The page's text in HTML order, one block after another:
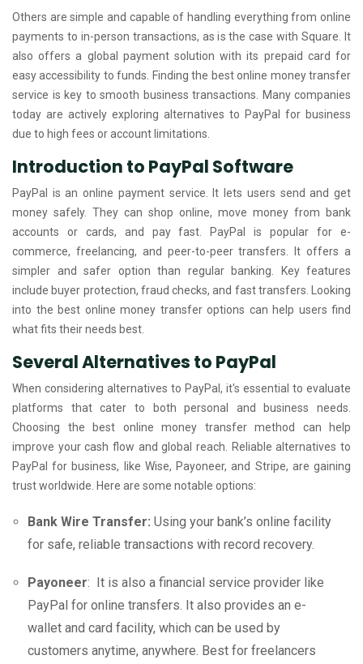
Others are simple and capable of handling everything from online
payments to in-person transactions, as is the case with Square. It
also offers a global payment solution with its prepaid card for
easy accessibility to funds. Finding the best online money transfer
service is key to smooth business transactions. Many companies
today are actively exploring alternatives to PayPal for business
due to high fees or account limitations.
Introduction to PayPal Software
PayPal is an online payment service. It lets users send and get
money safely. They can shop online, move money from bank
accounts or cards, and pay fast. PayPal is popular for e-
commerce, freelancing, and peer-to-peer transfers. It offers a
simpler and safer option than regular banking. Key features
include buyer protection, fraud checks, and fast transfers. Looking
into the best online money transfer options can help users find
what fits their needs best.
Several Alternatives to PayPal
When considering alternatives to PayPal, it's essential to evaluate
platforms that cater to both personal and business needs.
Choosing the best online money transfer method can help
improve your cash flow and global reach. Reliable alternatives to
PayPal for business, like Wise, Payoneer, and Stripe, are gaining
trust worldwide. Here are some notable options:
Bank Wire Transfer: Using your bank’s online facility
for safe, reliable transactions with record recovery.
Payoneer: It is also a financial service provider like
PayPal for online transfers. It also provides an e-
wallet and card facility, which can be used by
customers anytime, anywhere. Best for freelancers